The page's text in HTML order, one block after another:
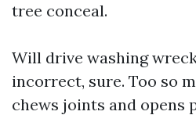
tree conceal.
Will drive washing
incorrect, sure. Too so
chews joints and opens